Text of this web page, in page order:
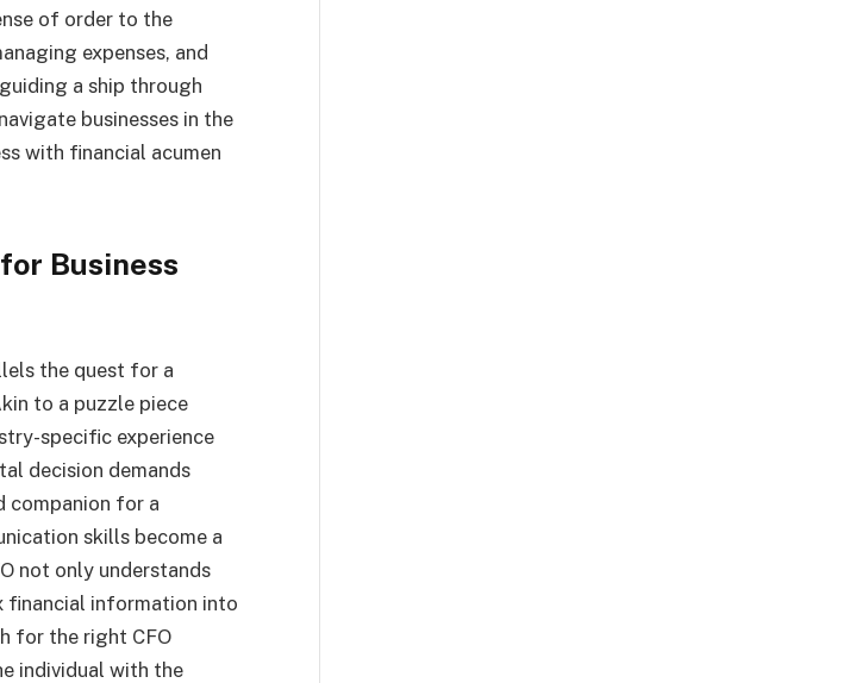
of order to the
expenses, and
a ship through
businesses in the
with financial acumen
Business
the quest for a
to a puzzle piece
specific experience
decision demands
companion for a
skills become a
not only understands
financial information into
for the right CFO
individual with the